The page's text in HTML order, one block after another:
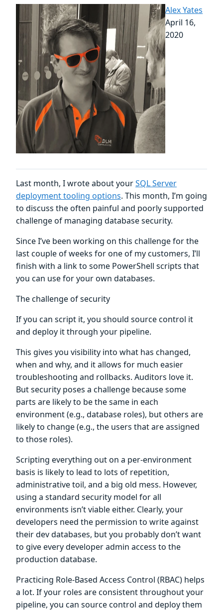
Alex Yates
April 16,
2020
Last month, I wrote about yourSQL Server
deployment tooling options. This month, I’m going
to discuss the often painful and poorly supported
challenge of managing database security.
Since I’ve been working on this challenge for the
last couple of weeks for one of my customers, I’ll
finish with a link to some PowerShell scripts that
you can use for your own databases.
The challenge of security
If you can script it, you should source control it
and deploy it through your pipeline.
This gives you visibility into what has changed,
when and why, and it allows for much easier
troubleshooting and rollbacks. Auditors love it.
But security poses a challenge because some
parts are likely to be the same in each
environment (e.g., database roles), but others are
likely to change (e.g., the users that are assigned
to those roles).
Scripting everything out on a per-environment
basis is likely to lead to lots of repetition,
administrative toil, and a big old mess. However,
using a standard security model for all
environments isn’t viable either. Clearly, your
developers need the permission to write against
their dev databases, but you probably don’t want
to give every developer admin access to the
production database.
Practicing Role-Based Access Control (RBAC) helps
a lot. If your roles are consistent throughout your
pipeline, you can source control and deploy them